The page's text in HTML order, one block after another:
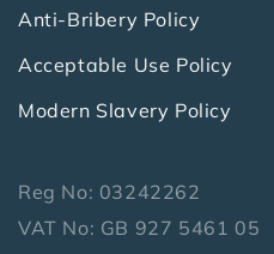
Anti-Bribery Policy
Acceptable Use Policy
Modern Slavery Policy
Reg No: 03242262
VAT No: GB 927 5461 05